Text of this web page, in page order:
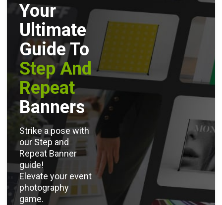
Your
Ultimate
Guide To
Step And
Repeat
Banners
Strike a pose with
our Step and
Repeat Banner
guide!
Elevate your event
photography
game.